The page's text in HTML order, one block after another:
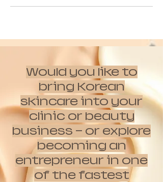
Would you like to
bring Korean
skincare into your
clinic or beauty
business — or explore
becoming an
entrepreneur in one
of the fastest